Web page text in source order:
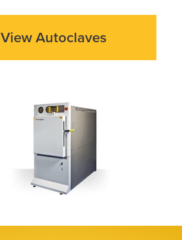
View Autoclaves